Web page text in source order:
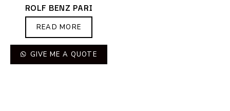
ROLF BENZ PARI
READ MORE
GIVE ME A QUOTE